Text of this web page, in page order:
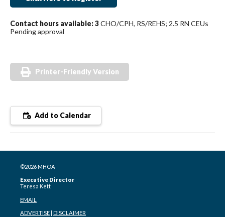
Contact hours available: 3CHO/CPH, RS/REHS; 2.5 RN CEUs
Pending approval
Printer-Friendly Version
Add to Calendar
©2026 MHOA
Executive Director
Teresa Kett
EMAIL
ADVERTISE DISCLAIMER